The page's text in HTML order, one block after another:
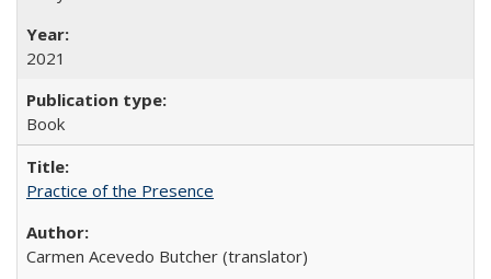
2021
Book
Practice of the Presence
Carmen Acevedo Butcher (translator)